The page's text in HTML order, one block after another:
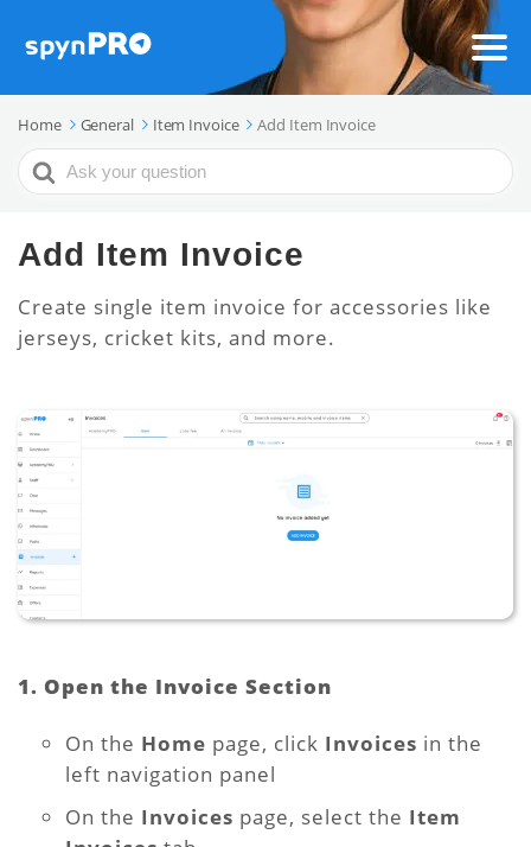
Home General Item Invoice Add Item Invoice
Search
For
Add Item Invoice
Create single item invoice for accessories like
jerseys, cricket kits, and more.
1. Open the Invoice Section
On the Home page, click Invoices in the
left navigation panel
On the Invoices page, select the Item